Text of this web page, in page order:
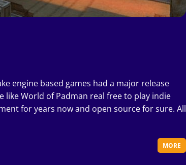
engine based games had a major release
like World of Padman real free to play indie
for years now and open source for sure. All
MORE